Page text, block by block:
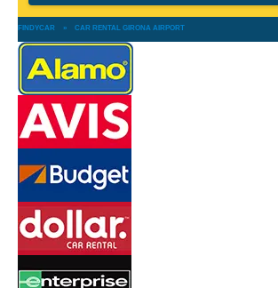
FINDYCAR » CAR RENTAL GIRONA AIRPORT